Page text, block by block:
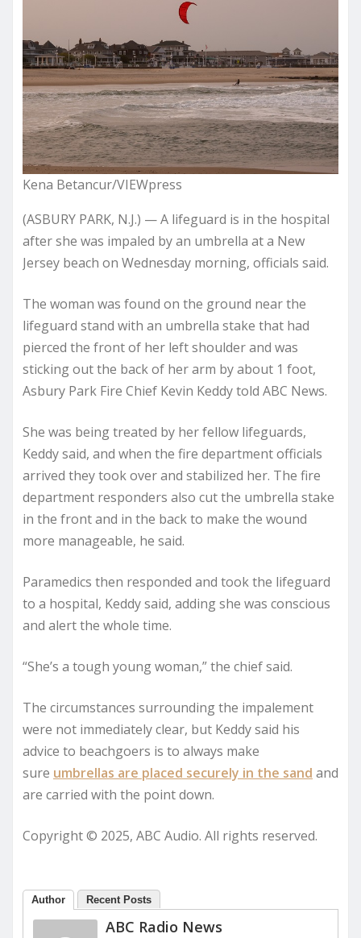
Kena Betancur/VIEWpress
(ASBURY PARK, N.J.) — A lifeguard is in the hospital
after she was impaled by an umbrella at a New
Jersey beach on Wednesday morning, officials said.
The woman was found on the ground near the
lifeguard stand with an umbrella stake that had
pierced the front of her left shoulder and was
sticking out the back of her arm by about 1 foot,
Asbury Park Fire Chief Kevin Keddy told ABC News.
She was being treated by her fellow lifeguards,
Keddy said, and when the fire department officials
arrived they took over and stabilized her. The fire
department responders also cut the umbrella stake
in the front and in the back to make the wound
more manageable, he said.
Paramedics then responded and took the lifeguard
to a hospital, Keddy said, adding she was conscious
and alert the whole time.
“She’s a tough young woman,” the chief said.
The circumstances surrounding the impalement
were not immediately clear, but Keddy said his
advice to beachgoers is to always make
sure umbrellas are placed securely in the sand and
are carried with the point down.
Copyright © 2025, ABC Audio. All rights reserved.
Author Recent Posts
ABC Radio News